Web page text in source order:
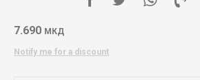
7.690 МКД
Notify me for a discount